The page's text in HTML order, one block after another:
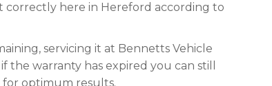
correctly here in Hereford according to
servicing it at Bennetts Vehicle
the warranty has expired you can still
for optimum results.